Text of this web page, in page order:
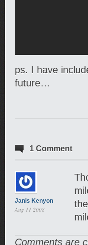
ps. I have
future…
1 Comment
Janis Kenyon
Aug 11 2008
Comments are